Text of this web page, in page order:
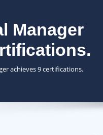
Manager
achieves 9 certifications.